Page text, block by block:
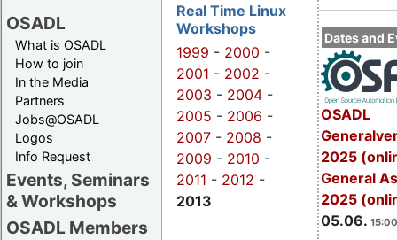
OSADL
What is OSADL
How to join
In the Media
Partners
Jobs@OSADL
Logos
Info Request
Events, Seminars
& Workshops
OSADL Members
Dates and
OSADL
2025
General
2025
05.06.
Real Time Linux
Workshops
1999 - 2000 -
2001 - 2002 -
2003 - 2004 -
2005 - 2006 -
2007 - 2008 -
2009 - 2010 -
2011 - 2012 -
2013